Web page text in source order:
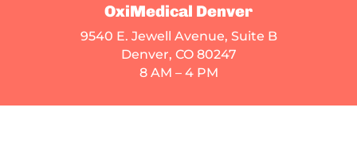
OxiMedical Denver
9540 E. Jewell Avenue, Suite B
Denver, CO 80247
8 AM – 4 PM